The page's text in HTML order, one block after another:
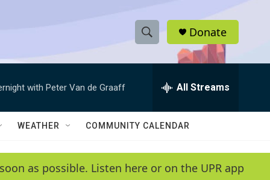
S
h
w
e
e
h
Q
y
Donate
with Peter Van de Graaff All Streams
WEATHER COMMUNITY CALENDAR
as possible. Listen here or on the UPR app